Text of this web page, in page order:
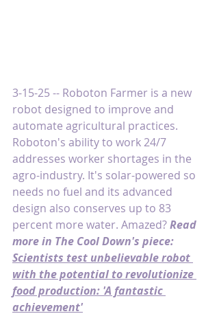
3-15-25 -- Roboton Farmer is a new
robot designed to improve and
automate agricultural practices.
Roboton's ability to work 24/7
addresses worker shortages in the
agro-industry. It's solar-powered so
needs no fuel and its advanced
design also conserves up to 83
percent more water. Amazed? Read
morein The Cool Down's piece:
Scientists test unbelievable robot
with the potential to revolutionize
food production: 'A fantastic
achievement'